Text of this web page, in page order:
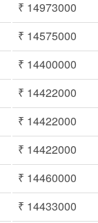
₹ 14973000
₹ 14575000
₹ 14400000
₹ 14422000
₹ 14422000
₹ 14422000
₹ 14460000
₹ 14433000